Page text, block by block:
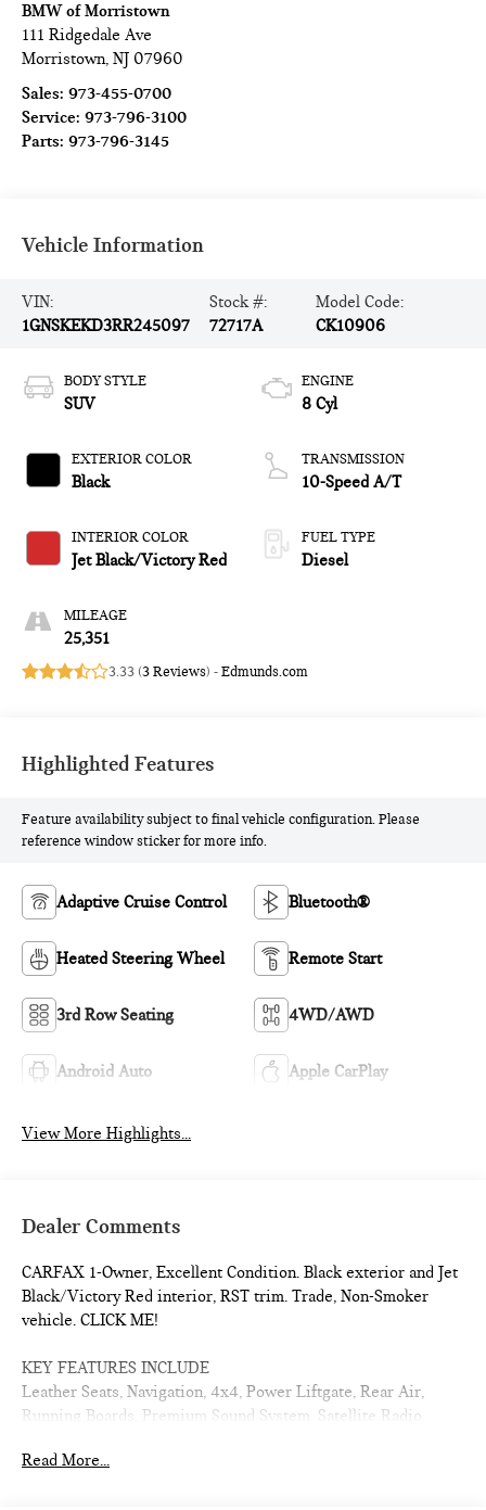
BMW of Morristown
111 Ridgedale Ave
Morristown,NJ 07960
Sales:973-455-0700
Service:973-796-3100
Parts:973-796-3145
Vehicle Information
VIN:
1GNSKEKD3RR245097
Stock #:
72717A
Model Code:
CK10906
BODY STYLE
SUV
EXTERIOR COLOR
Black
INTERIOR COLOR
Jet Black/Victory Red
MILEAGE
25,351
ENGINE
8 Cyl
TRANSMISSION
10-Speed A/T
FUEL TYPE
Diesel
3.33 (3 Reviews) -Edmunds.com
Highlighted Features
Feature availability subject to final vehicle configuration. Please
reference window sticker for more info.
Adaptive Cruise Control Bluetooth®
Heated Steering Wheel Remote Start
3rd Row Seating 4WD/AWD
Android Auto Apple CarPlay
View More Highlights...
Dealer Comments
CARFAX 1-Owner, Excellent Condition. Black exterior and Jet
Black/Victory Red interior, RST trim. Trade, Non-Smoker
vehicle. CLICK ME!
KEY FEATURES INCLUDE
Leather Seats, Navigation, 4x4, Power Liftgate, Rear Air,
Running Boards, Premium Sound System, Satellite Radio,
Wheels, Remote Engine Start, Dual Zone A/C, WiFi Hotspot,
Read More...